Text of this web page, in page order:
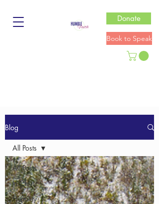
Donate
Book to Speak
Blog
All Posts
In Christ
Humility
All Posts